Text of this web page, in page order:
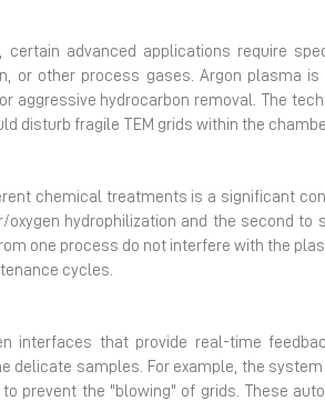
advanced applications require
or other process gases. Argon plasma
aggressive hydrocarbon removal. The
disturb fragile TEM grids within the
chemical treatments is a significant
hydrophilization and the second
one process do not interfere with the
cycles.
interfaces that provide real-time
samples. For example, the
prevent the "blowing" of grids. These